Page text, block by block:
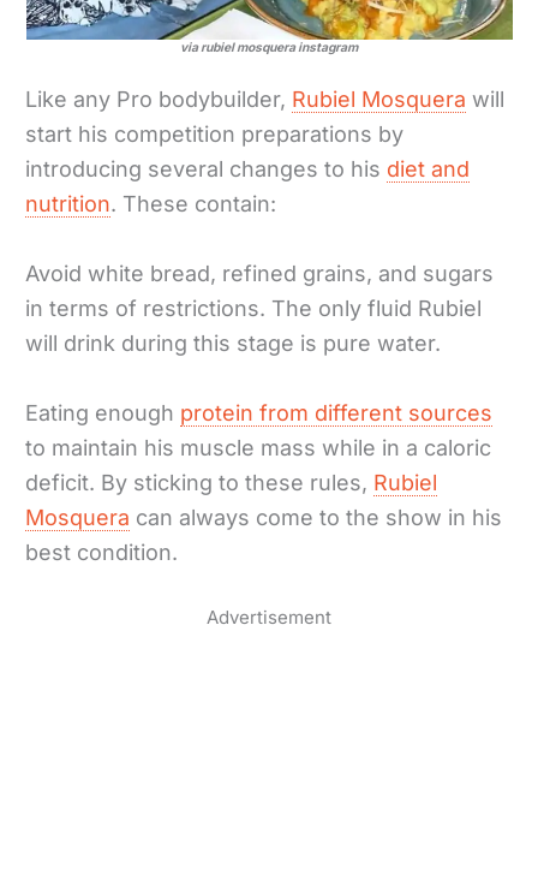
via rubiel mosquera instagram
Like any Pro bodybuilder, Rubiel Mosquera will
start his competition preparations by
introducing several changes to his diet and
nutrition. These contain:
Avoid white bread, refined grains, and sugars
in terms of restrictions. The only fluid Rubiel
will drink during this stage is pure water.
Eating enough protein from different sources
to maintain his muscle mass while in a caloric
deficit. By sticking to these rules, Rubiel
Mosquera can always come to the show in his
best condition.
Advertisement